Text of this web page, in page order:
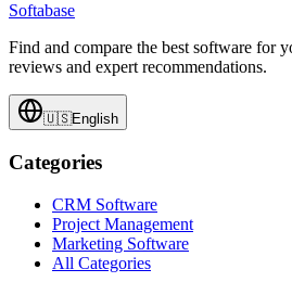
Softabase
Find and compare the best software for
reviews and expert recommendations.
🇺🇸English
Categories
CRM Software
Project Management
Marketing Software
All Categories